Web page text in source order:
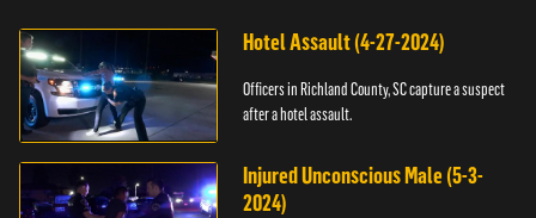
Hotel Assault (4-27-2024)
Officers in Richland County, SC capture a suspect
after a hotel assault.
Injured Unconscious Male (5-3-
2024)